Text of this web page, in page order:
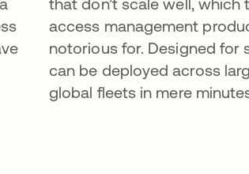
access management
notorious for. Designed for
can be deployed across
global fleets in mere